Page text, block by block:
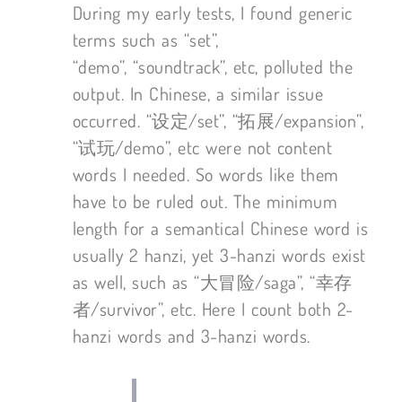
During my early tests, I found generic
terms such as “set”,
“demo”, “soundtrack”, etc, polluted the
output. In Chinese, a similar issue
occurred. “设定/set”, “拓展/expansion”,
“试玩/demo”, etc were not content
words I needed. So words like them
have to be ruled out. The minimum
length for a semantical Chinese word is
usually 2 hanzi, yet 3-hanzi words exist
as well, such as “大冒险/saga”, “幸存
者/survivor”, etc. Here I count both 2-
hanzi words and 3-hanzi words.